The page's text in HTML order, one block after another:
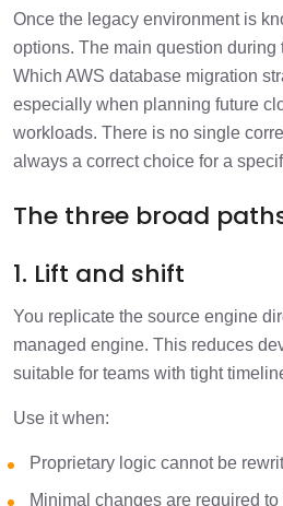
Once the legacy environment is
options. The main question during
Which AWS database migration
especially when planning future
workloads. There is no single
always a correct choice for a
The three broad
1. Lift and shift
You replicate the source engine
managed engine. This reduces
suitable for teams with tight
Use it when:
Proprietary logic cannot be
Minimal changes are required